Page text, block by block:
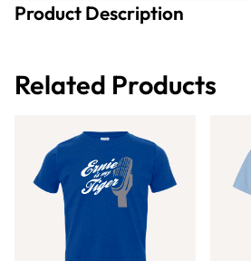
Product Description
Related Products